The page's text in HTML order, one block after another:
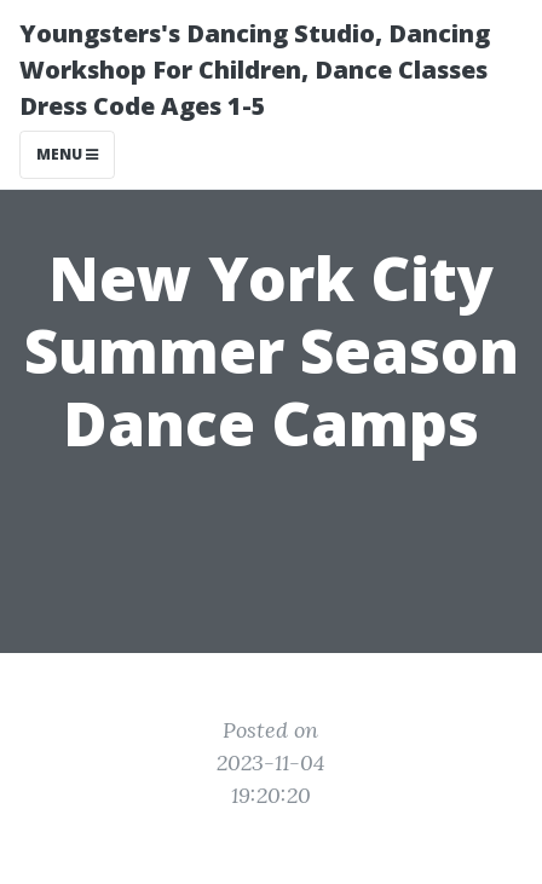
Youngsters's Dancing Studio, Dancing
Workshop For Children, Dance Classes
Dress Code Ages 1-5
MENU
New York City
Summer Season
Dance Camps
Posted on
2023-11-04
19:20:20